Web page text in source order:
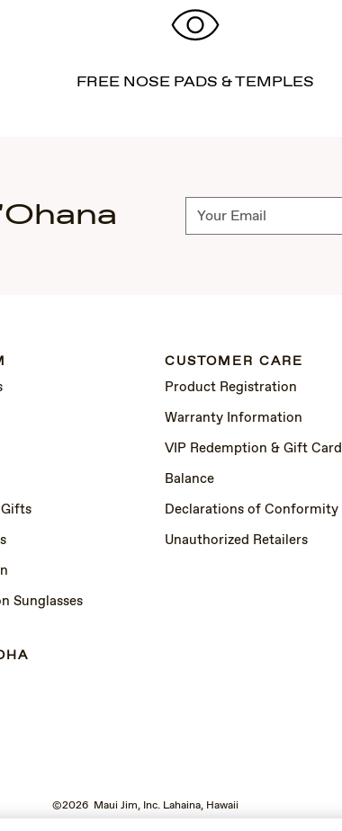
FREE NOSE PADS & TEMPLES
Subscribe
Sunglasses
CUSTOMER CARE
Product Registration
Warranty Information
VIP Redemption & Gift Card
Balance
Declarations of Conformity
Unauthorized Retailers
©2026 Maui Jim, Inc. Lahaina, Hawaii